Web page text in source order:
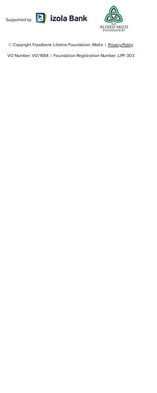
Supported by
© Copyright Foodbank Lifeline Foundation, Malta | Privacy Policy
VO Number: VO/1654 | Foundation Registration Number: LPF-303